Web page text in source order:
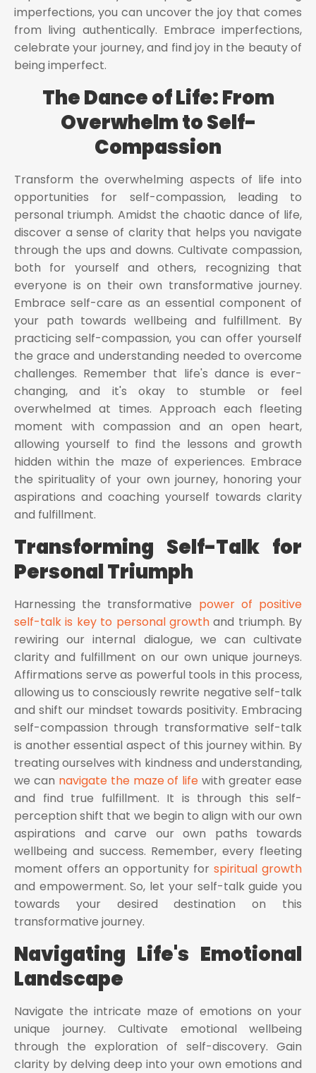
imperfections, you can uncover the joy that comes
from living authentically. Embrace imperfections,
celebrate your journey, and find joy in the beauty of
being imperfect.
The Dance of Life: From
Overwhelm to Self-
Compassion
Transform the overwhelming aspects of life into
opportunities for self-compassion, leading to
personal triumph. Amidst the chaotic dance of life,
discover a sense of clarity that helps you navigate
through the ups and downs. Cultivate compassion,
both for yourself and others, recognizing that
everyone is on their own transformative journey.
Embrace self-care as an essential component of
your path towards wellbeing and fulfillment. By
practicing self-compassion, you can offer yourself
the grace and understanding needed to overcome
challenges. Remember that life's dance is ever-
changing, and it's okay to stumble or feel
overwhelmed at times. Approach each fleeting
moment with compassion and an open heart,
allowing yourself to find the lessons and growth
hidden within the maze of experiences. Embrace
the spirituality of your own journey, honoring your
aspirations and coaching yourself towards clarity
and fulfillment.
Transforming Self-Talk for
Personal Triumph
Harnessing the transformative power of positive
self-talk is key to personal growthand triumph. By
rewiring our internal dialogue, we can cultivate
clarity and fulfillment on our own unique journeys.
Affirmations serve as powerful tools in this process,
allowing us to consciously rewrite negative self-talk
and shift our mindset towards positivity. Embracing
self-compassion through transformative self-talk
is another essential aspect of this journey within. By
treating ourselves with kindness and understanding,
we can navigate the maze of life with greater ease
and find true fulfillment. It is through this self-
perception shift that we begin to align with our own
aspirations and carve our own paths towards
wellbeing and success. Remember, every fleeting
moment offers an opportunity for spiritual growth
and empowerment. So, let your self-talk guide you
towards your desired destination on this
transformative journey.
Navigating Life's Emotional
Landscape
Navigate the intricate maze of emotions on your
unique journey. Cultivate emotional wellbeing
through the exploration of self-discovery. Gain
clarity by delving deep into your own emotions and